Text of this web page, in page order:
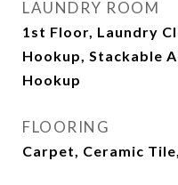
LAUNDRY ROOM
1st Floor, Laundry
Hookup, Stackable
Hookup
FLOORING
Carpet, Ceramic